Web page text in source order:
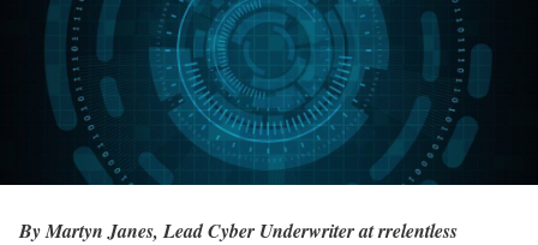
By Martyn Janes, Lead Cyber Underwriter at rrelentless